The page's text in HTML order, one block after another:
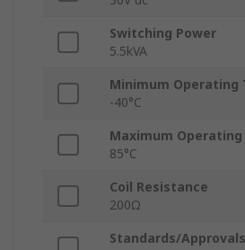
Switching Power
5.5kVA
Minimum Operating
-40°C
Maximum
85°C
Coil Resistance
200Ω
Standards/Approvals